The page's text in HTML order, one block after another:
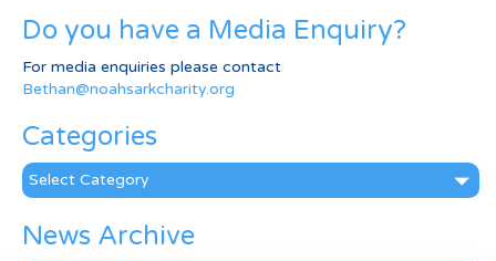
Do you have a Media Enquiry?
For media enquiries please contact
Bethan@noahsarkcharity.org
Categories
Categories
News Archive